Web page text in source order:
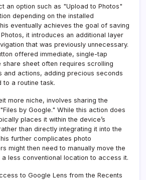
an option such as "Upload to Photos"
depending on the installed
eventually achieves the goal of saving
it introduces an additional layer
that was previously unnecessary.
offered immediate, single-tap
share sheet often requires scrolling
and actions, adding precious seconds
to a routine task.
more niche, involves sharing the
by Google." While this action does
places it within the device’s
than directly integrating it into the
further complicates photo
might then need to manually move the
less conventional location to access it.
to Google Lens from the Recents